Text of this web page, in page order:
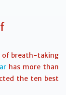
of breath-taking
has more than
the ten best